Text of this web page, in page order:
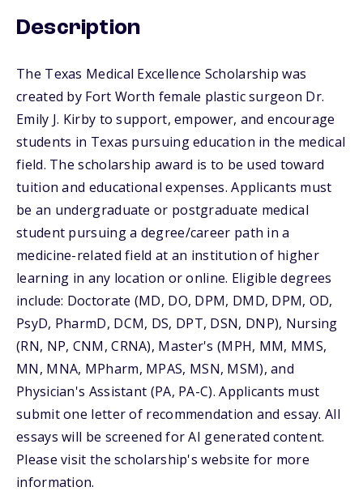
Description
The Texas Medical Excellence Scholarship was
created by Fort Worth female plastic surgeon Dr.
Emily J. Kirby to support, empower, and encourage
students in Texas pursuing education in the medical
field. The scholarship award is to be used toward
tuition and educational expenses. Applicants must
be an undergraduate or postgraduate medical
student pursuing a degree/career path in a
medicine-related field at an institution of higher
learning in any location or online. Eligible degrees
include: Doctorate (MD, DO, DPM, DMD, DPM, OD,
PsyD, PharmD, DCM, DS, DPT, DSN, DNP), Nursing
(RN, NP, CNM, CRNA), Master's (MPH, MM, MMS,
MN, MNA, MPharm, MPAS, MSN, MSM), and
Physician's Assistant (PA, PA-C). Applicants must
submit one letter of recommendation and essay. All
essays will be screened for AI generated content.
Please visit the scholarship's website for more
information.